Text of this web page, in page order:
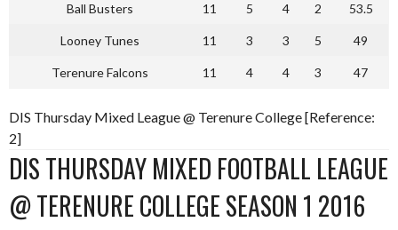
Ball Busters 11 5 4 2 53.5
Looney Tunes 11 3 3 5 49
Terenure Falcons 11 4 4 3 47
DIS Thursday Mixed League @ Terenure College [Reference:
2]
DIS THURSDAY MIXED FOOTBALL LEAGUE
@ TERENURE COLLEGE SEASON 1 2016